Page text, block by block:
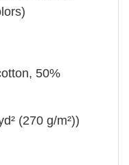
50%
(270 g/m²))